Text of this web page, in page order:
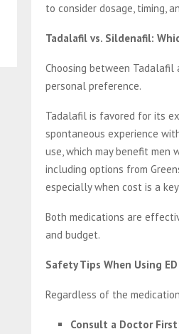
to consider dosage, timing,
Tadalafil vs. Sildenafil:
Choosing between Tadalafil
personal preference.
Tadalafil is favored for its
spontaneous experience
use, which may benefit men
including options from
especially when cost is a
Both medications are
and budget.
Safety Tips When Using
Regardless of the
Consult a Doctor First